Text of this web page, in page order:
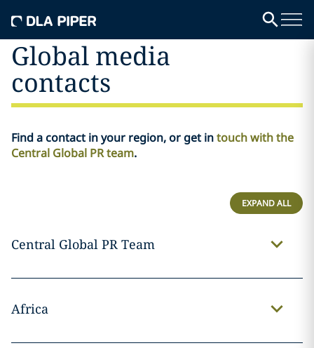
Global media
contacts
Find a contact in your region, or get intouch with the
Central Global PR team.
EXPAND ALL
Central Global PR Team
Africa